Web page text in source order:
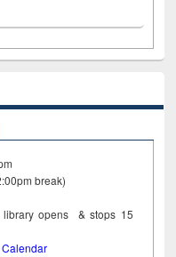
break)
library opens & stops 15